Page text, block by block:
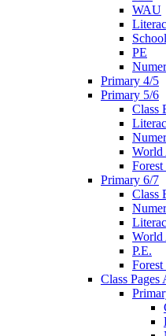
WAU
PE
Primary 4/5
Primary 5/6
Class
World
Forest
Primary 6/7
Class
World
P.E.
Forest
Class